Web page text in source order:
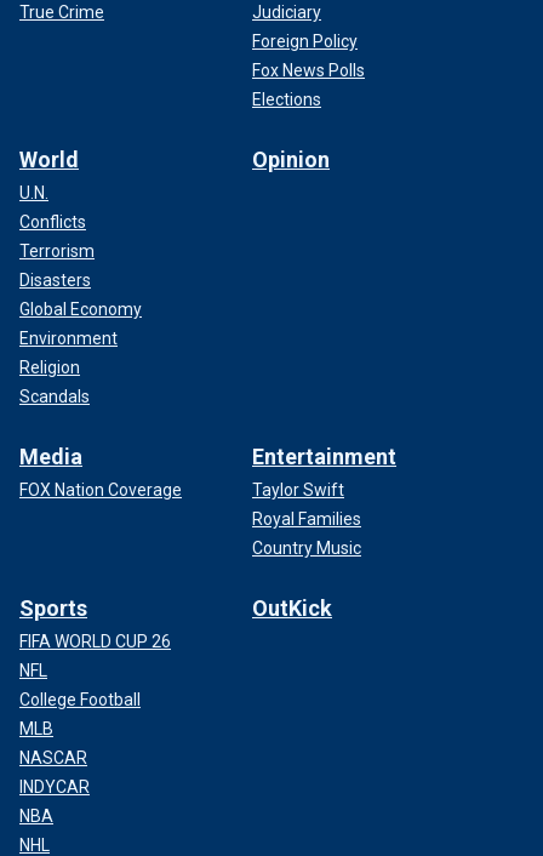
True Crime
Judiciary
Foreign Policy
Fox News Polls
Elections
World
U.N.
Conflicts
Terrorism
Disasters
Global Economy
Environment
Religion
Scandals
Opinion
Media
FOX Nation Coverage
Entertainment
Taylor Swift
Royal Families
Country Music
Sports
FIFA WORLD CUP 26
NFL
College Football
MLB
NASCAR
INDYCAR
NBA
NHL
OutKick